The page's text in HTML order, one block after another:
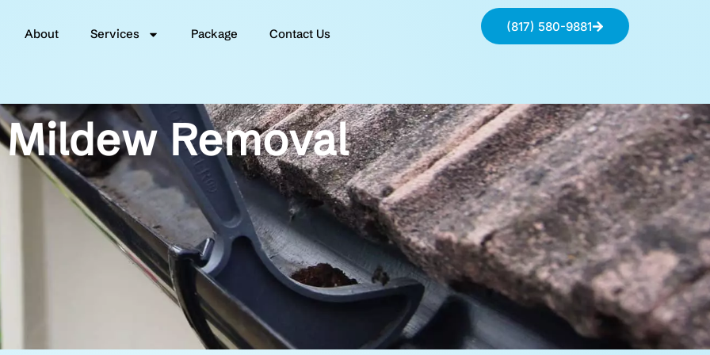
(817) 580-9881
About Services Package Contact Us
Mildew Removal